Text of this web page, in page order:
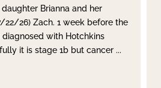
Apply
Brianna and her
22/26) Zach. 1 week before the
with Hotchkins
it is stage 1b but cancer ...